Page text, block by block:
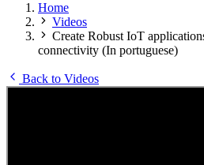
Home
Videos
Create Robust IoT
connectivity (In portuguese)
Back to Videos